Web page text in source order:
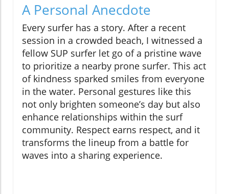
A Personal Anecdote
Every surfer has a story. After a recent
session in a crowded beach, I witnessed a
fellow SUP surfer let go of a pristine wave
to prioritize a nearby prone surfer. This act
of kindness sparked smiles from everyone
in the water. Personal gestures like this
not only brighten someone’s day but also
enhance relationships within the surf
community. Respect earns respect, and it
transforms the lineup from a battle for
waves into a sharing experience.